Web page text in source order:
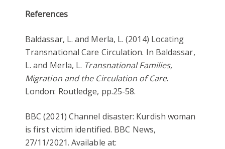
References
Baldassar, L. and Merla, L. (2014) Locating
Transnational Care Circulation. In Baldassar,
L. and Merla, L. Transnational Families,
Migration and the Circulation of Care.
London: Routledge, pp.25-58.
BBC (2021) Channel disaster: Kurdish woman
is first victim identified. BBC News,
27/11/2021. Available at: